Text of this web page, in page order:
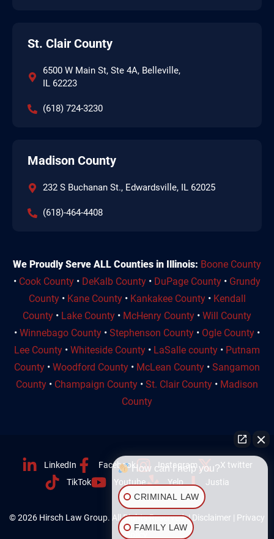
St. Clair County
6500 W Main St, Ste 4A, Belleville,
IL 62223
(618) 724-3230
Madison County
232 S Buchanan St., Edwardsville, IL 62025
(618)-464-4408
We Proudly Serve ALL Counties in Illinois: Boone County
• Cook County • DeKalb County • DuPage County • Grundy
County• Kane County• Kankakee County• Kendall
County • Lake County • McHenry County • Will County
• Winnebago County • Stephenson County • Ogle County •
Lee County • Whiteside County • LaSalle county • Putnam
County • Woodford County • McLean County • Sangamon
County • Champaign County • St. Clair County • Madison
County
LinkedIn Facebook Instagram
X twitter
TikTok
Youtube Yelp Justia
© 2026 Hirsch Law Group. All Rights Reserved. |Disclaimer | Privacy
Policy
How can I help you?
CRIMINAL LAW
FAMILY LAW